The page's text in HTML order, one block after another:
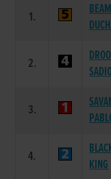
1.
2.
3.
4.
KING